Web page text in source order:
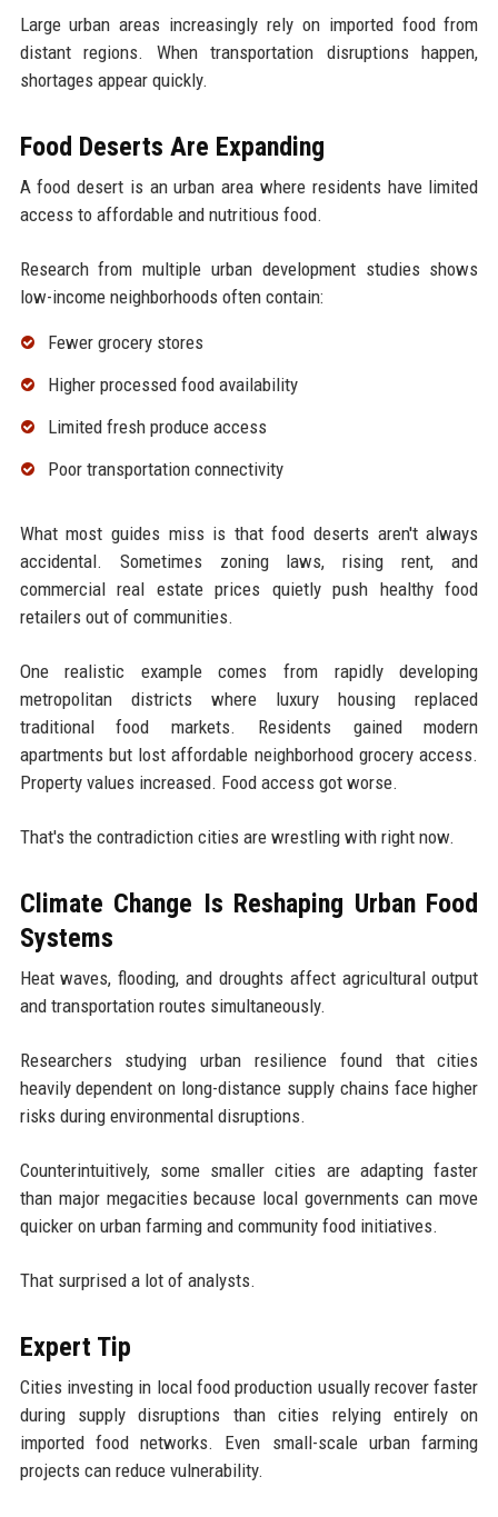
Large urban areas increasingly rely on imported food from
distant regions. When transportation disruptions happen,
shortages appear quickly.
Food Deserts Are Expanding
A food desert is an urban area where residents have limited
access to affordable and nutritious food.
Research from multiple urban development studies shows
low-income neighborhoods often contain:
Fewer grocery stores
Higher processed food availability
Limited fresh produce access
Poor transportation connectivity
What most guides miss is that food deserts aren't always
accidental. Sometimes zoning laws, rising rent, and
commercial real estate prices quietly push healthy food
retailers out of communities.
One realistic example comes from rapidly developing
metropolitan districts where luxury housing replaced
traditional food markets. Residents gained modern
apartments but lost affordable neighborhood grocery access.
Property values increased. Food access got worse.
That's the contradiction cities are wrestling with right now.
Climate Change Is Reshaping Urban Food
Systems
Heat waves, flooding, and droughts affect agricultural output
and transportation routes simultaneously.
Researchers studying urban resilience found that cities
heavily dependent on long-distance supply chains face higher
risks during environmental disruptions.
Counterintuitively, some smaller cities are adapting faster
than major megacities because local governments can move
quicker on urban farming and community food initiatives.
That surprised a lot of analysts.
Expert Tip
Cities investing in local food production usually recover faster
during supply disruptions than cities relying entirely on
imported food networks. Even small-scale urban farming
projects can reduce vulnerability.